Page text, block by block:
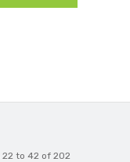
22 to 42 of 202